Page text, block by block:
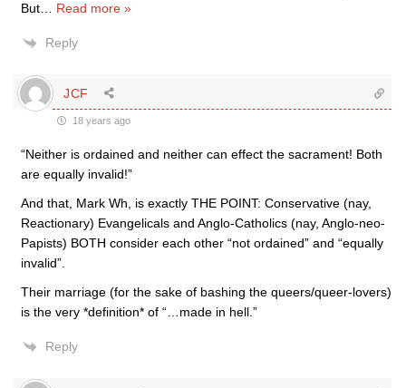
But
Read more »
Reply
JCF
18 years ago
“Neither is ordained and neither can effect the sacrament! Both
are equally invalid!”
And that, Mark Wh, is exactly THE POINT: Conservative (nay,
Reactionary) Evangelicals and Anglo-Catholics (nay, Anglo-neo-
Papists) BOTH consider each other “not ordained” and “equally
invalid”.
Their marriage (for the sake of bashing the queers/queer-lovers)
is the very *definition* of “…made in hell.”
Reply